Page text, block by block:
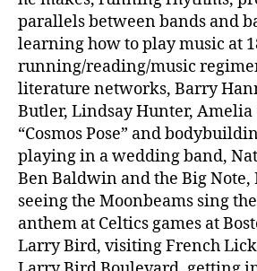
parallels between bands and
learning how to play music at
running/reading/music
literature networks, Barry
Butler, Lindsay Hunter, Amelia
“Cosmos Pose” and
playing in a wedding band,
Ben Baldwin and the Big Note,
seeing the Moonbeams sing
anthem at Celtics games at
Larry Bird, visiting French